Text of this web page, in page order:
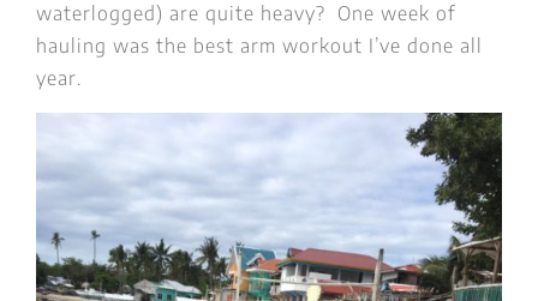
waterlogged) are quite heavy? One week of
hauling was the best arm workout I’ve done all
year.